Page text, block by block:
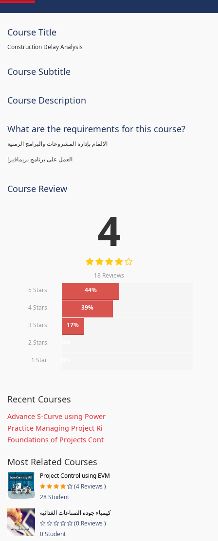
Course Title
Construction Delay Analysis
Course Subtitle
Course Description
What are the requirements for this course?
الالمام بإدارة المشروعات والبرامج الزمنية
العمل على برنامج بريمافيرا
Course Review
4
18 Reviews
5 Stars
44%
4 Stars 39%
3 Stars 17%
2 Stars
1 Star
Recent Courses
Advance S-Curve using Power
Practice Managing Project Ri
Foundations of Projects Cont
Most Related Courses
Project Control using EVM
(4 Reviews )
28 Student
كيمياء جودة الصناعات الغذائية
(0 Reviews )
0 Student